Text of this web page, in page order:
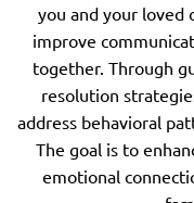
you and your loved
improve
together. Through
resolution
address behavioral
The goal is to
emotional